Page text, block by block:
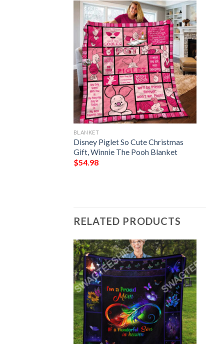
BLANKET
Disney Piglet So Cute Christmas
Gift, Winnie The Pooh Blanket
$54.98
RELATED PRODUCTS